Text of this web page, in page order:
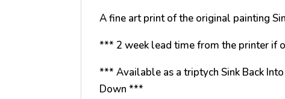
A fine art print of the original painting
*** 2 week lead time from the printer if
*** Available as a triptych Sink Back Into
Down ***